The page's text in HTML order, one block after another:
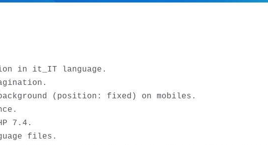
in it_IT language.
(position: fixed) on mobiles.
7.4.
files.